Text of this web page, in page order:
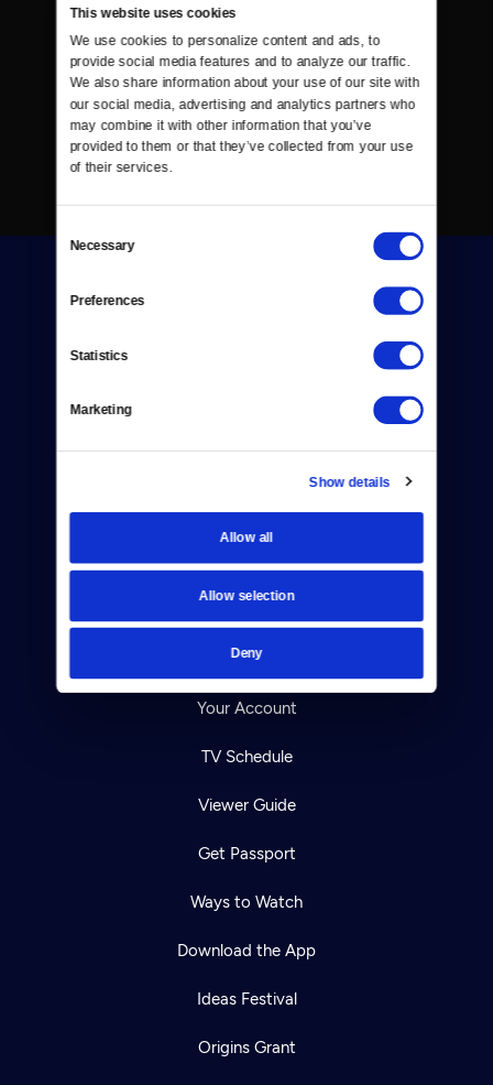
This website uses cookies
We use cookies to personalize content and ads, to
provide social media features and to analyze our traffic.
We also share information about your use of our site with
our social media, advertising and analytics partners who
may combine it with other information that you’ve
provided to them or that they’ve collected from your use
of their services.
Selection
Necessary
Preferences
Statistics
Marketing
Show details
Allow all
Allow selection
Deny
About Us
Contact
Help Center
Your Account
TV Schedule
Viewer Guide
Get Passport
Ways to Watch
Download the App
Ideas Festival
Origins Grant